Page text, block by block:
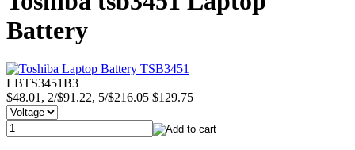
Battery
LBTS3451B3
$48.01, 2/$91.22, 5/$216.05 $129.75